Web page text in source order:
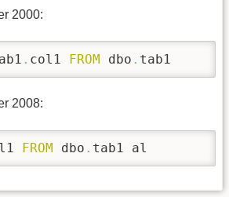
2000:
. col1 FROM dbo . tab1
2008:
FROM dbo . tab1 al